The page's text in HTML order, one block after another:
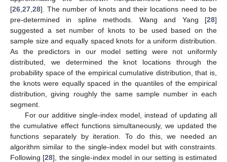
[26 27 28]. The number of knots and their locations need to be
pre-determined in spline methods. Wang and Yang [28]
suggested a set number of knots to be used based on the
sample size and equally spaced knots for a uniform distribution.
As the predictors in our model setting were not uniformly
distributed, we determined the knot locations through the
probability space of the empirical cumulative distribution, that is,
the knots were equally spaced in the quantiles of the empirical
distribution, giving roughly the same sample number in each
segment.
For our additive single-index model, instead of updating all
the cumulative effect functions simultaneously, we updated the
functions separately by iteration. To do this, we needed an
algorithm similar to the single-index model but with constraints.
Following [28], the single-index model in our setting is estimated